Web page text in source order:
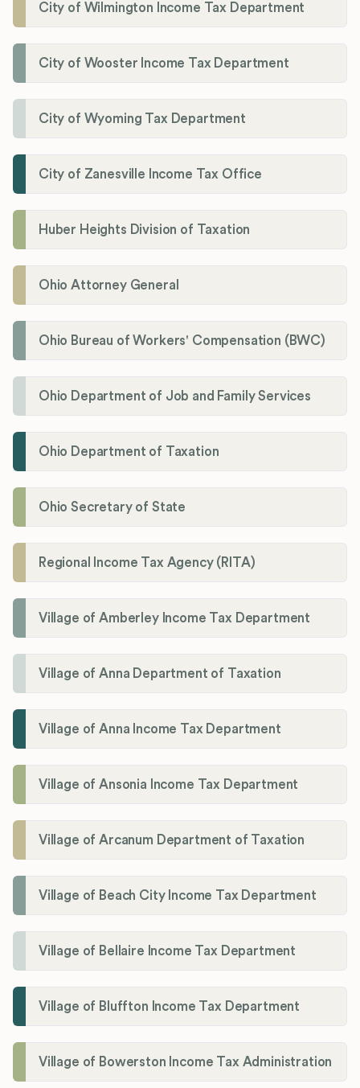
City of Wilmington Income Tax Department
City of Wooster Income Tax Department
City of Wyoming Tax Department
City of Zanesville Income Tax Office
Huber Heights Division of Taxation
Ohio Attorney General
Ohio Bureau of Workers' Compensation (BWC)
Ohio Department of Job and Family Services
Ohio Department of Taxation
Ohio Secretary of State
Regional Income Tax Agency (RITA)
Village of Amberley Income Tax Department
Village of Anna Department of Taxation
Village of Anna Income Tax Department
Village of Ansonia Income Tax Department
Village of Arcanum Department of Taxation
Village of Beach City Income Tax Department
Village of Bellaire Income Tax Department
Village of Bluffton Income Tax Department
Village of Bowerston Income Tax Administration